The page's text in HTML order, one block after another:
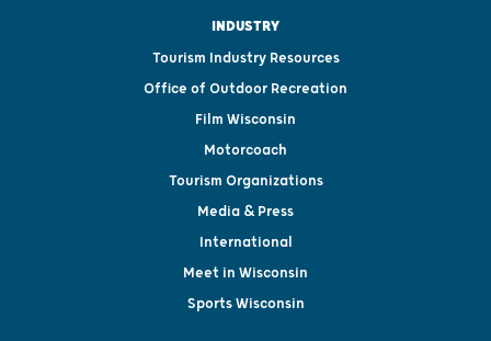
INDUSTRY
Tourism Industry Resources
Office of Outdoor Recreation
Film Wisconsin
Motorcoach
Tourism Organizations
Media & Press
International
Meet in Wisconsin
Sports Wisconsin